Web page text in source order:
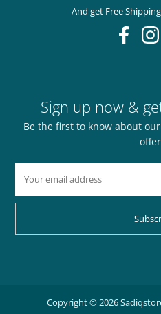
And get Free
Sign up now &
Be the first to know about
Copyright © 2026